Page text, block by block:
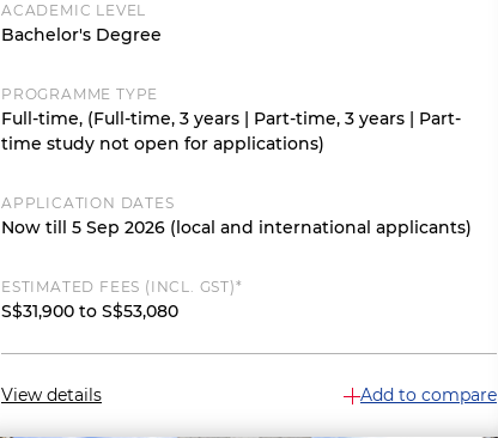
ACADEMIC LEVEL
Bachelor's Degree
PROGRAMME TYPE
Full-time, (Full-time, 3 years | Part-time, 3 years | Part-
time study not open for applications)
APPLICATION DATES
Now till 5 Sep 2026 (local and international applicants)
ESTIMATED FEES (INCL. GST)*
S$31,900 to S$53,080
View details Add to compare